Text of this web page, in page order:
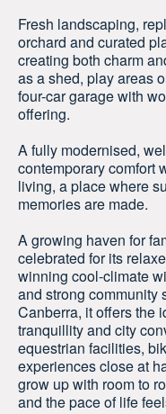
Fresh landscaping,
orchard and curated
creating both charm
as a shed, play areas
four-car garage with
offering.
A fully modernised,
contemporary comfort
living, a place where
memories are made.
A growing haven for
celebrated for its
winning cool-climate
and strong community
Canberra, it offers the
tranquillity and city
equestrian facilities,
experiences close at
grow up with room to
and the pace of life